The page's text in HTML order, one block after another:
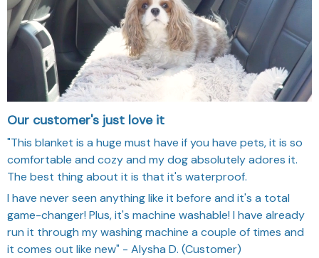
Our customer's just love it
"This blanket is a huge must have if you have pets, it is so
comfortable and cozy and my dog absolutely adores it.
The best thing about it is that it's waterproof.
I have never seen anything like it before and it's a total
game-changer! Plus, it's machine washable! I have already
run it through my washing machine a couple of times and
it comes out like new" - Alysha D. (Customer)